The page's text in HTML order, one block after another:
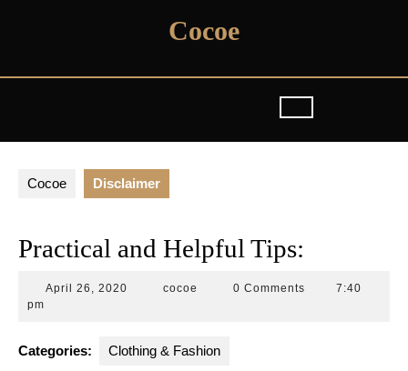
Cocoe
Cocoe Disclaimer
Practical and Helpful Tips:
April 26, 2020 cocoe 0 Comments
7:40
pm
Categories: Clothing & Fashion